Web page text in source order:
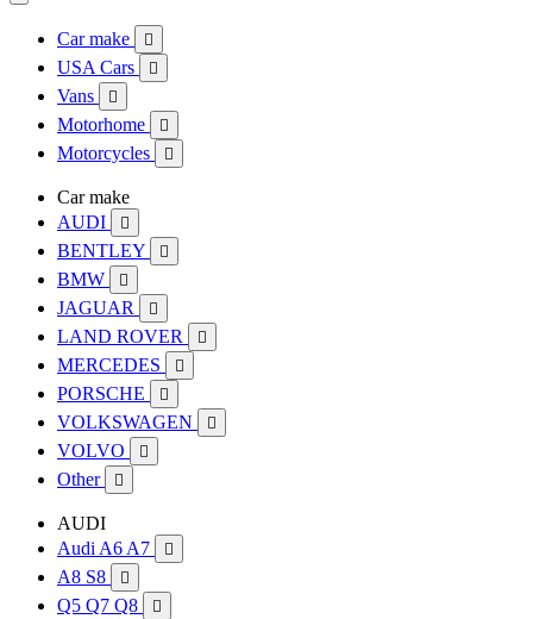
Car make 
USA Cars 
Vans 
Motorhome 
Motorcycles 
Car make
AUDI

BENTLEY 
BMW 
JAGUAR 
LAND ROVER 
MERCEDES 
PORSCHE 
VOLKSWAGEN 
VOLVO 
Other 
AUDI
Audi A6 A7

A8 S8 
Q5 Q7 Q8 